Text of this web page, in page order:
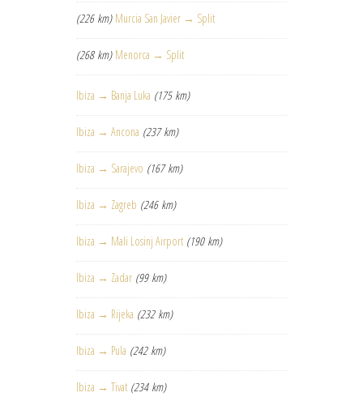
(226 km) Murcia San Javier → Split
(268 km) Menorca → Split
Ibiza → Banja Luka (175 km)
Ibiza → Ancona (237 km)
Ibiza → Sarajevo (167 km)
Ibiza → Zagreb (246 km)
Ibiza → Mali Losinj Airport (190 km)
Ibiza → Zadar (99 km)
Ibiza → Rijeka (232 km)
Ibiza → Pula (242 km)
Ibiza → Tivat (234 km)